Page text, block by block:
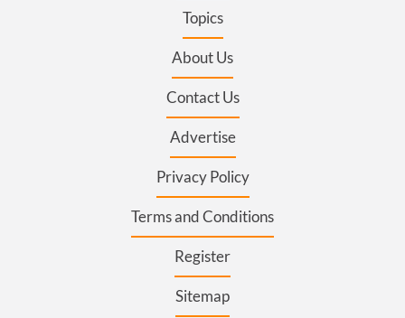
Topics
About Us
Contact Us
Advertise
Privacy Policy
Terms and Conditions
Register
Sitemap